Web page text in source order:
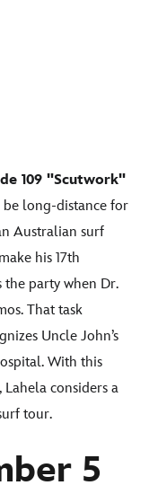
109 "Scutwork"
long-distance for
Australian surf
his 17th
the party when Dr.
That task
Uncle John’s
With this
considers a
tour.
5